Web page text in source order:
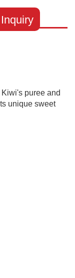
puree and
unique sweet